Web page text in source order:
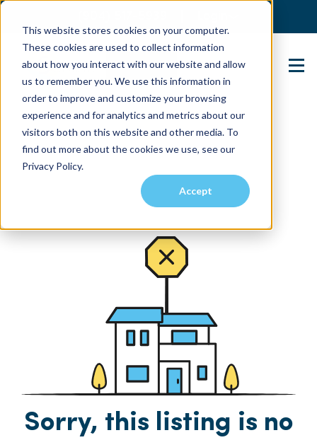
This website stores cookies on your computer.
These cookies are used to collect information
about how you interact with our website and allow
us to remember you. We use this information in
order to improve and customize your browsing
experience and for analytics and metrics about our
visitors both on this website and other media. To
find out more about the cookies we use, see our
Privacy Policy.
Accept
Contact Us
Sorry, this listing is no